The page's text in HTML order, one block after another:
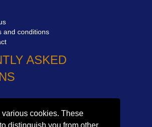
cookies. These
distinguish you from other
and conditions
ASKED
of personal data